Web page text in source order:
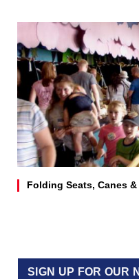
Folding Seats, Canes
SIGN UP FOR OUR